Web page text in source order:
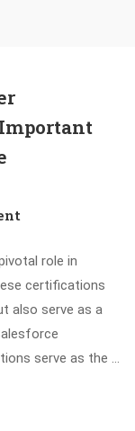
role in
certifications
also serve as a
serve as the …